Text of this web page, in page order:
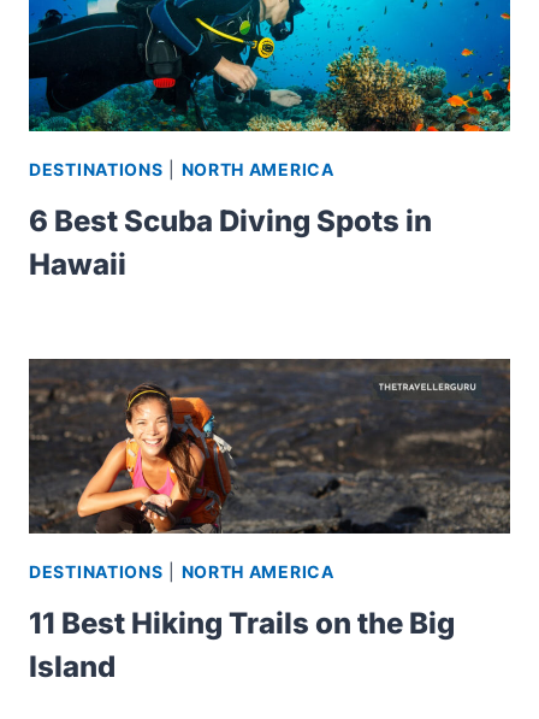
DESTINATIONS NORTH AMERICA
6 Best Scuba Diving Spots in
Hawaii
DESTINATIONS NORTH AMERICA
11 Best Hiking Trails on the Big
Island